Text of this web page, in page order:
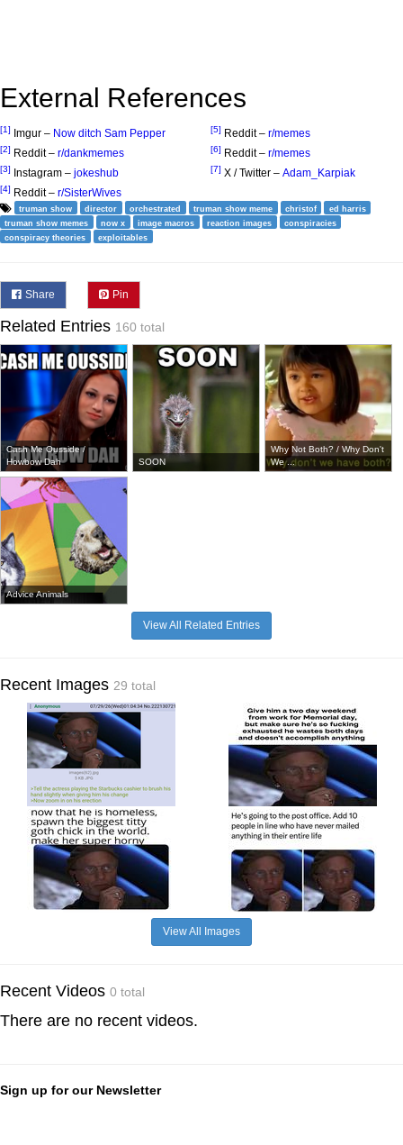
External References
[1] Imgur – Now ditch Sam Pepper
[2] Reddit – r/dankmemes
[3] Instagram – jokeshub
[4] Reddit – r/SisterWives
[5] Reddit – r/memes
[6] Reddit – r/memes
[7] X / Twitter – Adam_Karpiak
truman show director orchestrated truman show meme christof
ed harris
truman show memes
now x image macros reaction images
conspiracies
conspiracy theories
exploitables
Share Pin
Related Entries 160 total
Cash Me Ousside /
Howbow Dah
SOON
Why Not Both? / Why Don't
We ...
Advice Animals
View All Related Entries
Recent Images 29 total
View All Images
Recent Videos 0 total
There are no recent videos.
Sign up for our Newsletter